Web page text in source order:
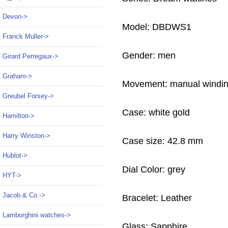
Devon->
Franck Muller->
Girard Perregaux->
Graham->
Greubel Forsey->
Hamilton->
Harry Winston->
Hublot->
HYT->
Jacob & Co.->
Lamborghini watches->
Model: DBDWS1
Gender: men
Movement: manual
Case: white gold
Case size: 42.8 mm
Dial Color: grey
Bracelet: Leather